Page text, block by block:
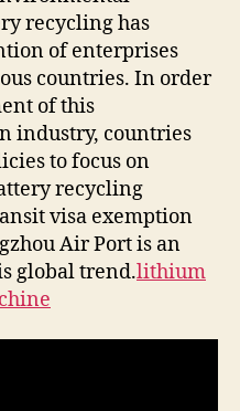
industry.
recycling has
of enterprises
countries. In order
of this
industry, countries
to focus on
recycling
visa exemption
Air Port is an
global trend.lithium